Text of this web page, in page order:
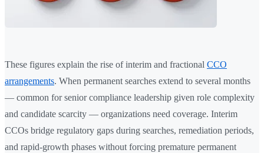
These figures explain the rise of interim and fractional CCO
arrangements. When permanent searches extend to several months
— common for senior compliance leadership given role complexity
and candidate scarcity — organizations need coverage. Interim
CCOs bridge regulatory gaps during searches, remediation periods,
and rapid-growth phases without forcing premature permanent